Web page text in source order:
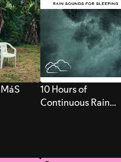
10 Hours of
Continuous Rain